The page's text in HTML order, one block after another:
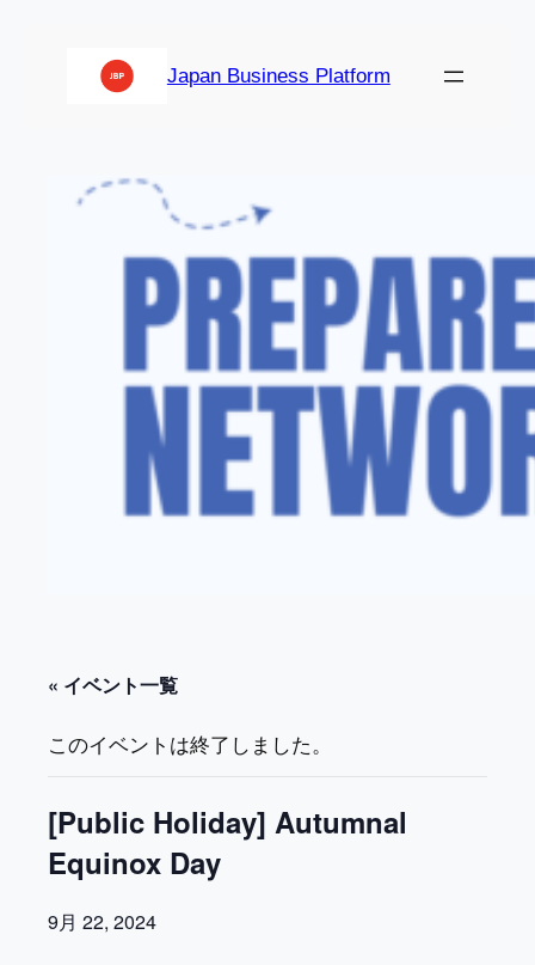
Japan Business Platform
« イベント一覧
このイベントは終了しました。
[Public Holiday] Autumnal
Equinox Day
9月 22, 2024